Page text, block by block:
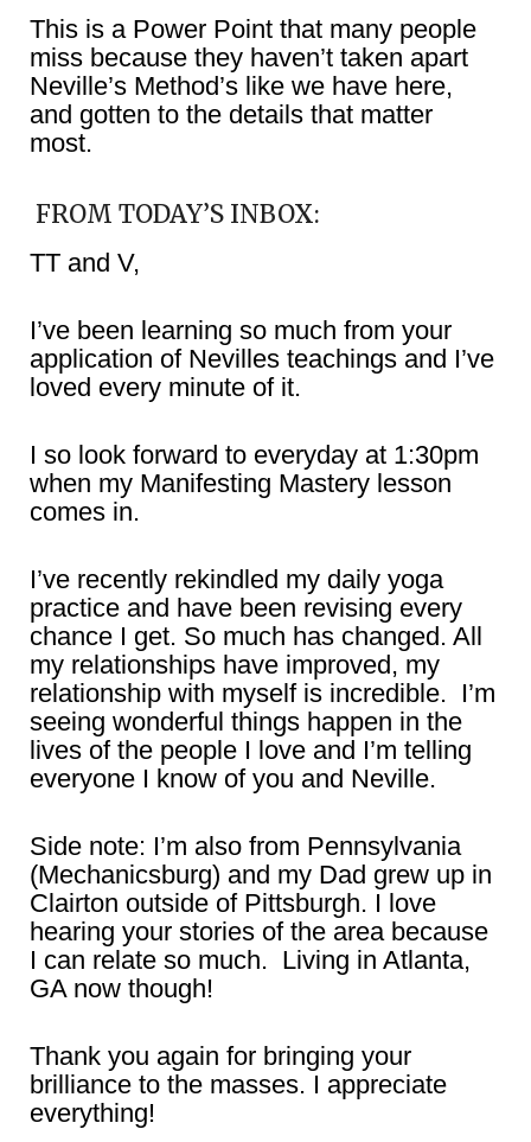
This is a Power Point that many people
miss because they haven’t taken apart
Neville’s Method’s like we have here,
and gotten to the details that matter
most.
FROM TODAY’S INBOX:
TT and V,
I’ve been learning so much from your
application of Nevilles teachings and I’ve
loved every minute of it.
I so look forward to everyday at 1:30pm
when my Manifesting Mastery lesson
comes in.
I’ve recently rekindled my daily yoga
practice and have been revising every
chance I get. So much has changed. All
my relationships have improved, my
relationship with myself is incredible. I’m
seeing wonderful things happen in the
lives of the people I love and I’m telling
everyone I know of you and Neville.
Side note: I’m also from Pennsylvania
(Mechanicsburg) and my Dad grew up in
Clairton outside of Pittsburgh. I love
hearing your stories of the area because
I can relate so much. Living in Atlanta,
GA now though!
Thank you again for bringing your
brilliance to the masses. I appreciate
everything!